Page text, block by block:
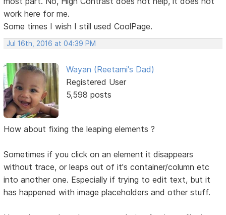
work here for me.
Some times I wish I still used CoolPage.
Jul 16th, 2016 at 04:39 PM
Wayan (Reetami's Dad)
Registered User
5,598 posts
How about fixing the leaping elements ?
Sometimes if you click on an element it disappears
without trace, or leaps out of it's container/column etc
into another one. Especially if trying to edit text, but it
has happened with image placeholders and other stuff.